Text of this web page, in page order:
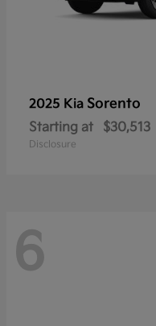
2025 Kia Sorento
Starting at $30,513
Disclosure
6